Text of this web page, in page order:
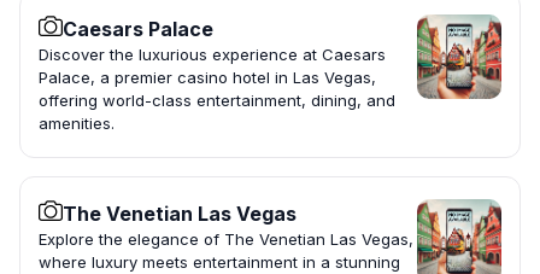
Caesars Palace
Discover the luxurious experience at Caesars
Palace, a premier casino hotel in Las Vegas,
offering world-class entertainment, dining, and
amenities.
The Venetian Las Vegas
Explore the elegance of The Venetian Las Vegas,
where luxury meets entertainment in a stunning